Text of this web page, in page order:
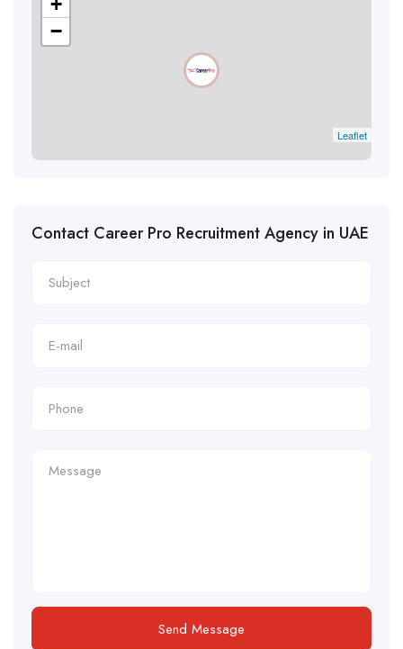
−
Leaflet
Contact Career Pro Recruitment Agency in UAE
Send Message